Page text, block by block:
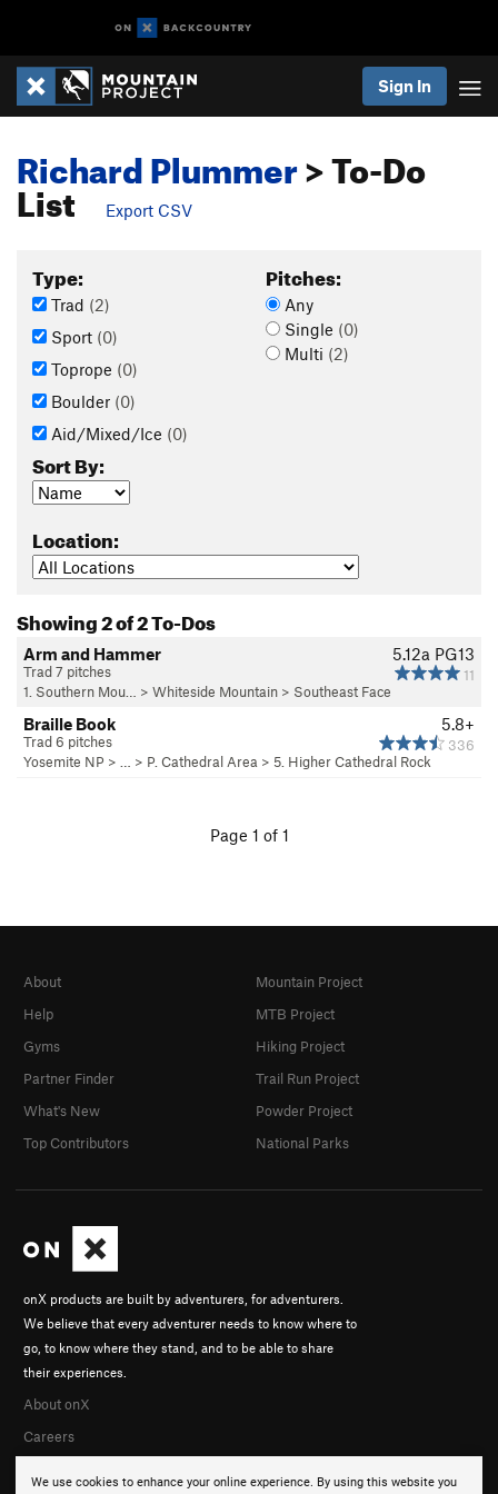
Sign In
Richard Plummer> To-Do
List Export CSV
Type:
Trad (2)
Sport (0)
Toprope (0)
Boulder (0)
Aid/Mixed/Ice (0)
Pitches:
Any
Single (0)
Multi (2)
Sort By:
Location:
Showing 2 of 2 To-Dos
5.12a PG13
11
Arm and Hammer
Trad 7 pitches
1. Southern Mou…
> Whiteside Mountain > Southeast Face
5.8+
336
Braille Book
Trad 6 pitches
Yosemite NP > … > P. Cathedral Area > 5. Higher Cathedral Rock
Page 1 of 1
We use cookies to enhance your online experience. By using this website you
onX products are built by adventurers, for adventurers.
We believe that every adventurer needs to know where to
go, to know where they stand, and to be able to share
their experiences.
About onX
Careers
About
Help
Gyms
Partner Finder
What's New
Top Contributors
Mountain Project
MTB Project
Hiking Project
Trail Run Project
Powder Project
National Parks